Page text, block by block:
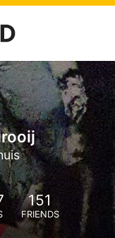
151
FRIENDS